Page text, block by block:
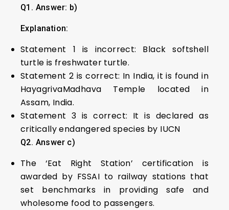
Q1. Answer: b)
Explanation:
Statement 1 is incorrect: Black softshell
turtle is freshwater turtle.
Statement 2 is correct: In India, it is found in
HayagrivaMadhava Temple located in
Assam, India.
Statement 3 is correct: It is declared as
critically endangered species by IUCN
Q2. Answer c)
The ‘Eat Right Station’ certification is
awarded by FSSAI to railway stations that
set benchmarks in providing safe and
wholesome food to passengers.